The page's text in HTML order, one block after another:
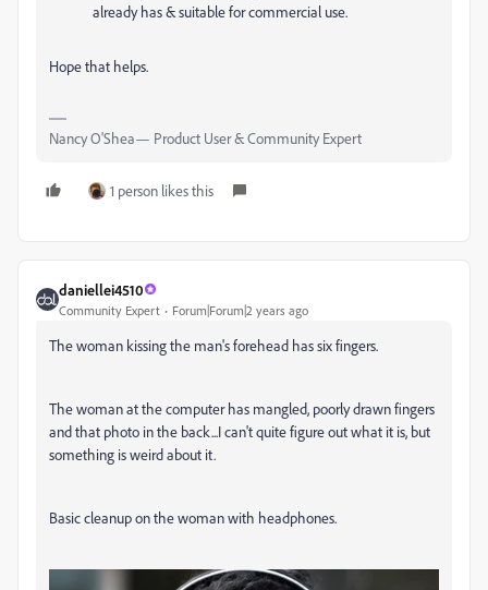
already has & suitable for commercial use.
Hope that helps.
Nancy O'Shea— Product User & Community Expert
1 person likes this
daniellei4510
Community Expert Forum|Forum|2 years ago
The woman kissing the man's forehead has six fingers.
The woman at the computer has mangled, poorly drawn fingers
and that photo in the back...I can't quite figure out what it is, but
something is weird about it.
Basic cleanup on the woman with headphones.